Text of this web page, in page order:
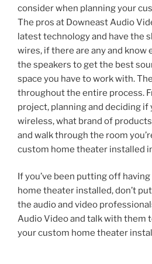
consider when planning your
The pros at Downeast Audio
latest technology and have the
wires, if there are any and know
the speakers to get the best
space you have to work with.
throughout the entire process.
project, planning and deciding if
wireless, what brand of
and walk through the room
custom home theater installed
If you’ve been putting off
home theater installed, don’t
the audio and video
Audio Video and talk with them
your custom home theater